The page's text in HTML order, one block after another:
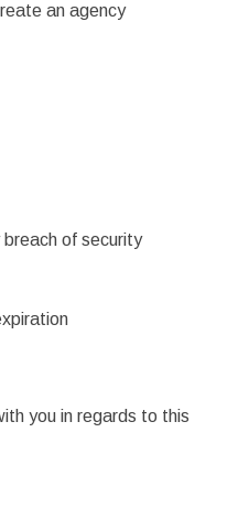
an agency
of security
you in regards to this